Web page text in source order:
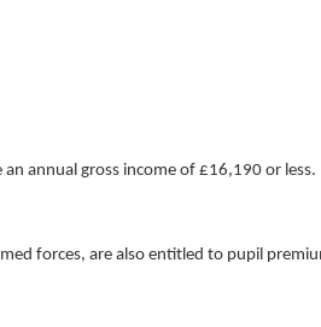
annual gross income of £16,190 or less.
forces, are also entitled to pupil